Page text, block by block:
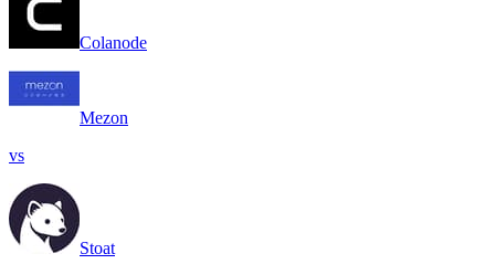
Colanode
Mezon
vs
Stoat